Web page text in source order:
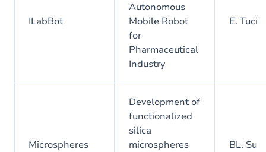
ILabBot
Autonomous
Mobile Robot
for
Pharmaceutical
Industry
E. Tuci
Microspheres
Development of
functionalized
silica
microspheres
BL. Su